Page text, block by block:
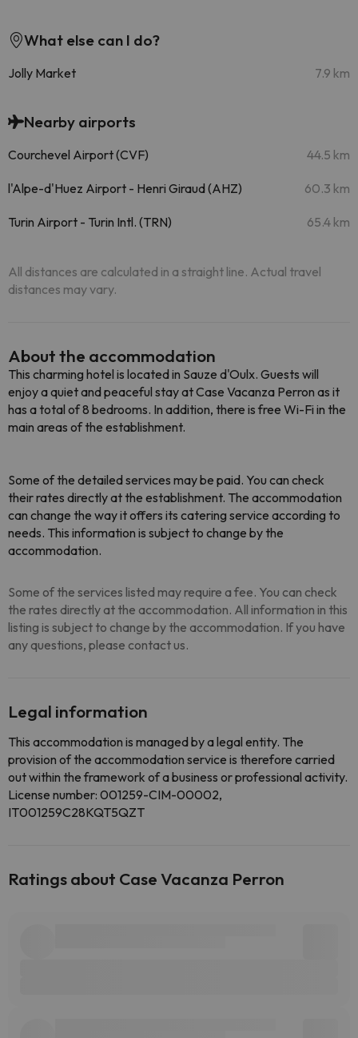
What else can I do?
Jolly Market 7.9 km
Nearby airports
Courchevel Airport (CVF) 44.5 km
l'Alpe-d'Huez Airport - Henri Giraud (AHZ) 60.3 km
Turin Airport - Turin Intl. (TRN) 65.4 km
All distances are calculated in a straight line. Actual travel
distances may vary.
About the accommodation
This charming hotel is located in Sauze d'Oulx. Guests will
enjoy a quiet and peaceful stay at Case Vacanza Perron as it
has a total of 8 bedrooms. In addition, there is free Wi-Fi in the
main areas of the establishment.
Some of the detailed services may be paid. You can check
their rates directly at the establishment. The accommodation
can change the way it offers its catering service according to
needs. This information is subject to change by the
accommodation.
Some of the services listed may require a fee. You can check
the rates directly at the accommodation. All information in this
listing is subject to change by the accommodation. If you have
any questions, please contact us.
Legal information
This accommodation is managed by a legal entity. The
provision of the accommodation service is therefore carried
out within the framework of a business or professional activity.
License number: 001259-CIM-00002,
IT001259C28KQT5QZT
Ratings about Case Vacanza Perron